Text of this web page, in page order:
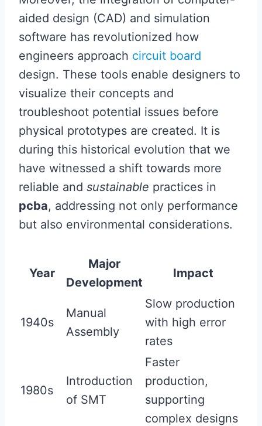
aided design (CAD) and simulation
software has revolutionized how
engineers approach circuit board
design. These tools enable designers to
visualize their concepts and
troubleshoot potential issues before
physical prototypes are created. It is
during this historical evolution that we
have witnessed a shift towards more
reliable and sustainable practices in
pcba, addressing not only performance
but also environmental considerations.
Year
Major
Development
Impact
1940s
Manual
Assembly
Slow production
with high error
rates
1980s
Introduction
of SMT
Faster
production,
supporting
complex designs